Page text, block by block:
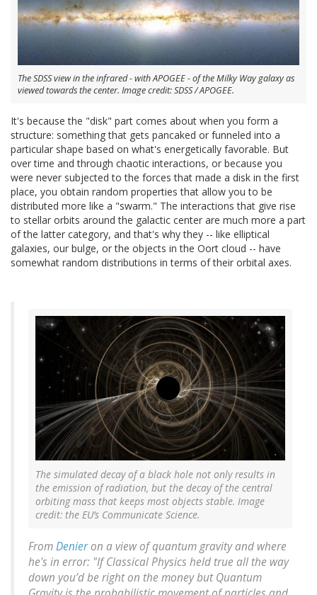
The SDSS view in the infrared - with APOGEE - of the Milky Way galaxy as
viewed towards the center. Image credit: SDSS / APOGEE.
It's because the "disk" part comes about when you form a
structure: something that gets pancaked or funneled into a
particular shape based on what's energetically favorable. But
over time and through chaotic interactions, or because you
were never subjected to the forces that made a disk in the first
place, you obtain random properties that allow you to be
distributed more like a "swarm." The interactions that give rise
to stellar orbits around the galactic center are much more a part
of the latter category, and that's why they -- like elliptical
galaxies, our bulge, or the objects in the Oort cloud -- have
somewhat random distributions in terms of their orbital axes.
The simulated decay of a black hole not only results in
the emission of radiation, but the decay of the central
orbiting mass that keeps most objects stable. Image
credit: the EU’s Communicate Science.
FromDenieron a view of quantum gravity and where
he's in error: "If Classical Physics held true all the way
down you’d be right on the money but Quantum